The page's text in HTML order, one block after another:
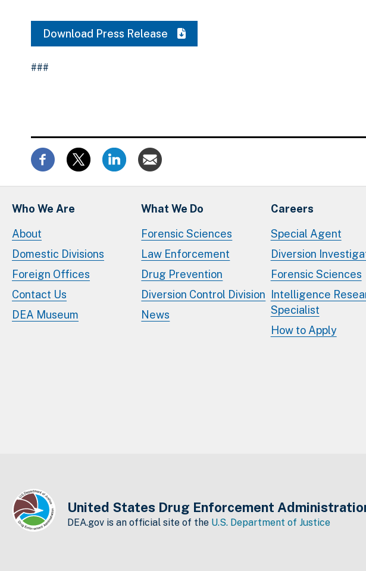
Download Press Release
###
Who We Are
About
Domestic Divisions
Foreign Offices
Contact Us
DEA Museum
What We Do
Forensic Sciences
Law Enforcement
Drug Prevention
Diversion Control Division
News
Careers
Special Agent
Diversion
Forensic Sciences
Intelligence
Specialist
How to Apply
United States Drug Enforcement
DEA.gov is an official site of the U.S. Department of Justice